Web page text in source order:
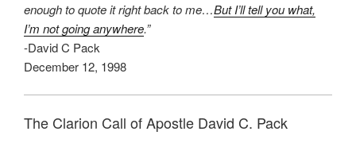
enough to quote it right back to me…But I’ll tell you what,
I’m not going anywhere.”
-David C Pack
December 12, 1998
The Clarion Call of Apostle David C. Pack